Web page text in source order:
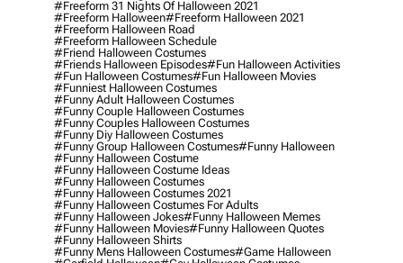
#freeform 31 Nights Of Halloween 2021
#freeform Halloween#freeform Halloween 2021
#freeform Halloween Road
#freeform Halloween Schedule
#friend Halloween Costumes
#friends Halloween Episodes#fun Halloween Activities
#fun Halloween Costumes#fun Halloween Movies
#funniest Halloween Costumes
#funny Adult Halloween Costumes
#funny Couple Halloween Costumes
#funny Couples Halloween Costumes
#funny Diy Halloween Costumes
#funny Group Halloween Costumes#funny Halloween
#funny Halloween Costume
#funny Halloween Costume Ideas
#funny Halloween Costumes
#funny Halloween Costumes 2021
#funny Halloween Costumes For Adults
#funny Halloween Jokes#funny Halloween Memes
#funny Halloween Movies#funny Halloween Quotes
#funny Halloween Shirts
#funny Mens Halloween Costumes#game Halloween